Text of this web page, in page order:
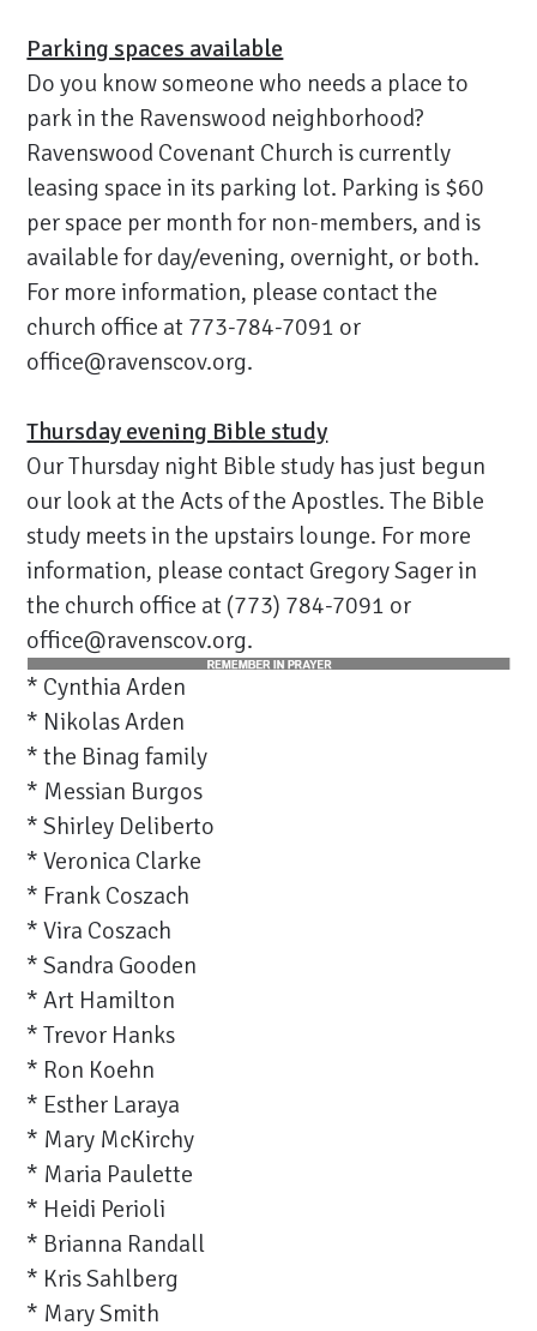
Parking spaces available
Do you know someone who needs a place to
park in the Ravenswood neighborhood?
Ravenswood Covenant Church is currently
leasing space in its parking lot. Parking is $60
per space per month for non-members, and is
available for day/evening, overnight, or both.
For more information, please contact the
church office at 773-784-7091 or
office@ravenscov.org.
Thursday evening Bible study
Our Thursday night Bible study has just begun
our look at the Acts of the Apostles. The Bible
study meets in the upstairs lounge. For more
information, please contact Gregory Sager in
the church office at (773) 784-7091 or
office@ravenscov.org.
* Cynthia Arden
* Nikolas Arden
* the Binag family
* Messian Burgos
* Shirley Deliberto
* Veronica Clarke
* Frank Coszach
* Vira Coszach
* Sandra Gooden
* Art Hamilton
* Trevor Hanks
* Ron Koehn
* Esther Laraya
* Mary McKirchy
* Maria Paulette
* Heidi Perioli
* Brianna Randall
* Kris Sahlberg
* Mary Smith